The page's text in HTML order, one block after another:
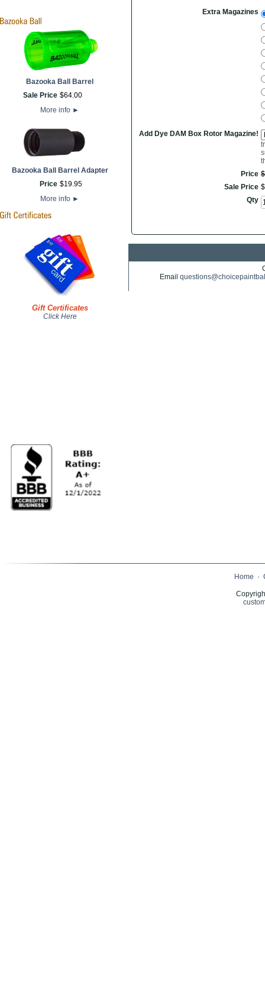
Bazooka Ball Barrel
Sale Price $64.00
More info ►
Bazooka Ball Barrel Adapter
Price $19.95
More info ►
Gift Certificates
Click Here
Extra Magazines
Add Dye DAM Box Rotor Magazine!
Price $
Sale Price $
Qty
Email
Home ·